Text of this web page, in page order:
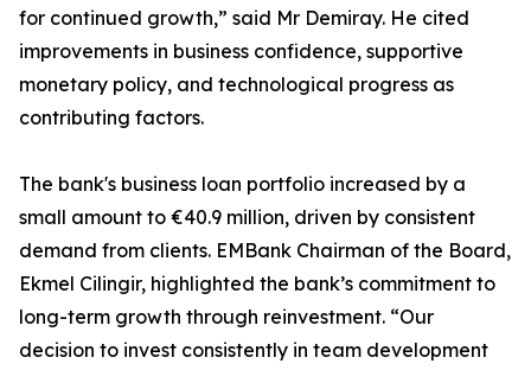
for continued growth,” said Mr Demiray. He cited
improvements in business confidence, supportive
monetary policy, and technological progress as
contributing factors.
The bank's business loan portfolio increased by a
small amount to €40.9 million, driven by consistent
demand from clients. EMBank Chairman of the Board,
Ekmel Cilingir, highlighted the bank’s commitment to
long-term growth through reinvestment. “Our
decision to invest consistently in team development